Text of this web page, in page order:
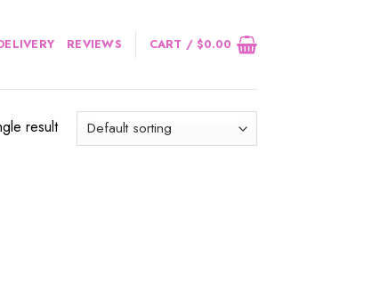
REVIEWS CART /$0.00
result